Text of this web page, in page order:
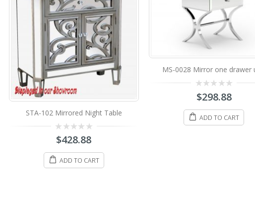
MS-0028 Mirror one drawer unit
0
out
5
$298.88
ADD TO CART